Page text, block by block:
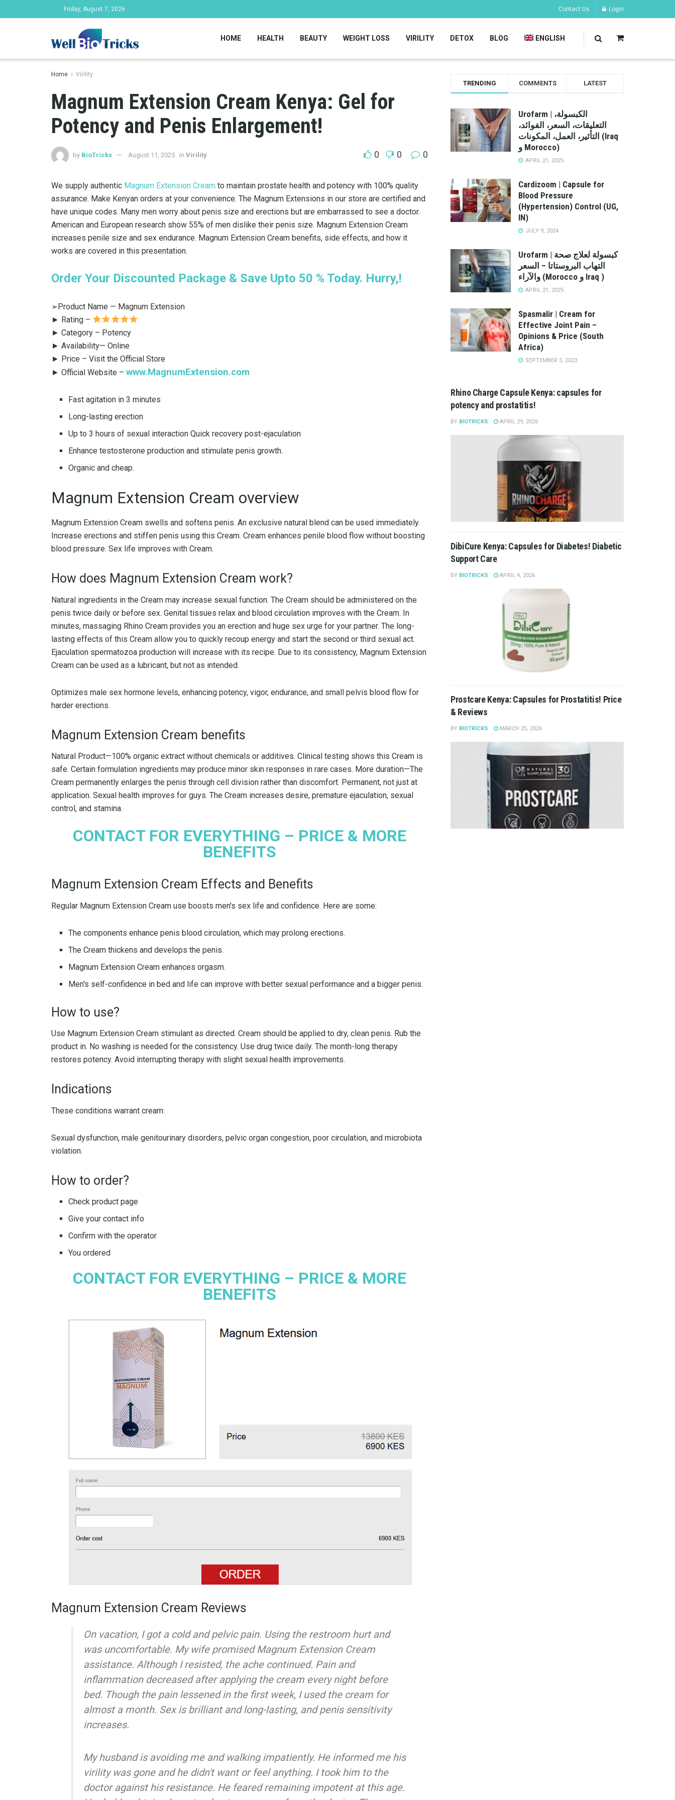
Friday, August 7, 2026 Contact Us Login
HOME HEALTH BEAUTY WEIGHT LOSS VIRILITY DETOX BLOG ENGLISH
Home Virility
Magnum Extension Cream Kenya: Gel for
Potency and Penis Enlargement!
by BioTricks August 11, 2025 in Virility 0 0 0
We supply authentic Magnum Extension Cream to maintain prostate health and potency with 100% quality
assurance. Make Kenyan orders at your convenience. The Magnum Extensions in our store are certified and
have unique codes. Many men worry about penis size and erections but are embarrassed to see a doctor.
American and European research show 55% of men dislike their penis size. Magnum Extension Cream
increases penile size and sex endurance. Magnum Extension Cream benefits, side effects, and how it
works are covered in this presentation.
Order Your Discounted Package & Save Upto 50 % Today. Hurry,!
➢Product Name — Magnum Extension
► Rating –
► Category – Potency
► Availability— Online
► Price – Visit the Official Store
► Official Website – www.MagnumExtension.com
Fast agitation in 3 minutes
Long-lasting erection
Up to 3 hours of sexual interaction Quick recovery post-ejaculation
Enhance testosterone production and stimulate penis growth.
Organic and cheap.
Magnum Extension Cream overview
Magnum Extension Cream swells and softens penis. An exclusive natural blend can be used immediately.
Increase erections and stiffen penis using this Cream. Cream enhances penile blood flow without boosting
blood pressure. Sex life improves with Cream.
How does Magnum Extension Cream work?
Natural ingredients in the Cream may increase sexual function. The Cream should be administered on the
penis twice daily or before sex. Genital tissues relax and blood circulation improves with the Cream. In
minutes, massaging Rhino Cream provides you an erection and huge sex urge for your partner. The long-
lasting effects of this Cream allow you to quickly recoup energy and start the second or third sexual act.
Ejaculation spermatozoa production will increase with its recipe. Due to its consistency, Magnum Extension
Cream can be used as a lubricant, but not as intended.
Optimizes male sex hormone levels, enhancing potency, vigor, endurance, and small pelvis blood flow for
harder erections.
Magnum Extension Cream benefits
Natural Product—100% organic extract without chemicals or additives. Clinical testing shows this Cream is
safe. Certain formulation ingredients may produce minor skin responses in rare cases. More duration—The
Cream permanently enlarges the penis through cell division rather than discomfort. Permanent, not just at
application. Sexual health improves for guys. The Cream increases desire, premature ejaculation, sexual
control, and stamina.
CONTACT FOR EVERYTHING – PRICE & MORE
BENEFITS
Magnum Extension Cream Effects and Benefits
Regular Magnum Extension Cream use boosts men's sex life and confidence. Here are some:
The components enhance penis blood circulation, which may prolong erections.
The Cream thickens and develops the penis.
Magnum Extension Cream enhances orgasm.
Men's self-confidence in bed and life can improve with better sexual performance and a bigger penis.
How to use?
Use Magnum Extension Cream stimulant as directed. Cream should be applied to dry, clean penis. Rub the
product in. No washing is needed for the consistency. Use drug twice daily. The month-long therapy
restores potency. Avoid interrupting therapy with slight sexual health improvements.
Indications
These conditions warrant cream:
Sexual dysfunction, male genitourinary disorders, pelvic organ congestion, poor circulation, and microbiota
violation.
How to order?
Check product page
Give your contact info
Confirm with the operator
You ordered
CONTACT FOR EVERYTHING – PRICE & MORE
BENEFITS
Magnum Extension Cream Reviews
On vacation, I got a cold and pelvic pain. Using the restroom hurt and
was uncomfortable. My wife promised Magnum Extension Cream
assistance. Although I resisted, the ache continued. Pain and
inflammation decreased after applying the cream every night before
bed. Though the pain lessened in the first week, I used the cream for
almost a month. Sex is brilliant and long-lasting, and penis sensitivity
increases.
My husband is avoiding me and walking impatiently. He informed me his
virility was gone and he didn't want or feel anything. I took him to the
doctor against his resistance. He feared remaining impotent at this age.
TRENDING COMMENTS LATEST
Urofarm | الكبسولة،
التعليقات، السعر، الفوائد،
التأثير، العمل، المكونات (Iraq
و Morocco)
APRIL 21, 2025
Cardizoom | Capsule for
Blood Pressure
(Hypertension) Control (UG,
IN)
JULY 9, 2024
Urofarm | كبسولة لعلاج صحة
التهاب البروستاتا – السعر
والآراء (Morocco و Iraq )
APRIL 21, 2025
Spasmalir | Cream for
Effective Joint Pain –
Opinions & Price (South
Africa)
SEPTEMBER 5, 2023
Rhino Charge Capsule Kenya: capsules for
potency and prostatitis!
BY BIOTRICKS APRIL 29, 2026
DibiCure Kenya: Capsules for Diabetes! Diabetic
Support Care
BY BIOTRICKS APRIL 4, 2026
Prostcare Kenya: Capsules for Prostatitis! Price
& Reviews
BY BIOTRICKS MARCH 25, 2026